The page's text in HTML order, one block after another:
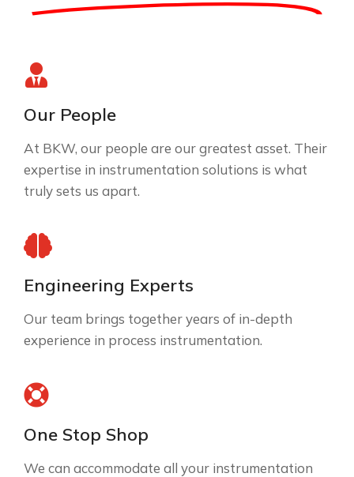
Our People
At BKW, our people are our greatest asset. Their
expertise in instrumentation solutions is what
truly sets us apart.
Engineering Experts
Our team brings together years of in-depth
experience in process instrumentation.
One Stop Shop
We can accommodate all your instrumentation